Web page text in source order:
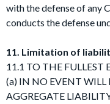
with the defense of any
conducts the defense
11. Limitation of
11.1 TO THE FULLEST
(a) IN NO EVENT WILL
AGGREGATE